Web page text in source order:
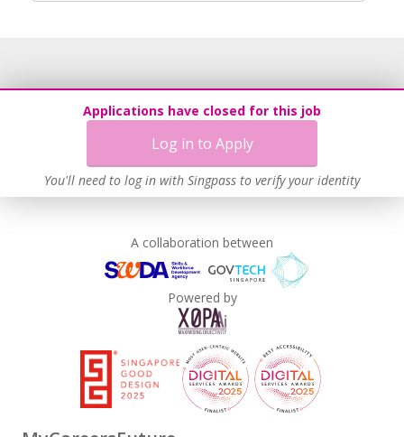
Applications have closed for this job
Log in to Apply
You'll need to log in with Singpass to verify your identity
A collaboration between
Powered by